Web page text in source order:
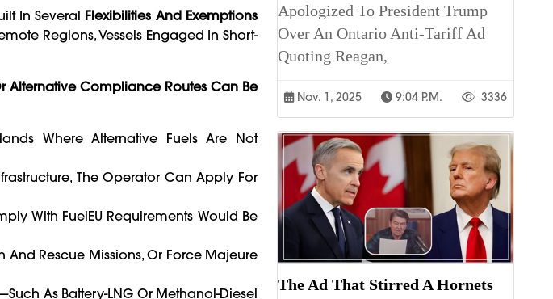
In Several Flexibilities And Exemptions
Regions, Vessels Engaged In Short-
Alternative Compliance Routes Can Be
Where Alternative Fuels Are Not
The Operator Can Apply For
With FuelEU Requirements Would Be
And Rescue Missions, Or Force Majeure
As Battery-LNG Or Methanol-Diesel
Apologized To President Trump
Over An Ontario Anti-Tariff Ad
Quoting Reagan,
Nov. 1, 2025 9:04 P.m. 3336
The Ad That Stirred A Hornets